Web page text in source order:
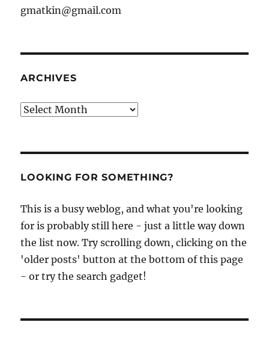
gmatkin@gmail.com
ARCHIVES
Archives
LOOKING FOR SOMETHING?
This is a busy weblog, and what you're looking
for is probably still here - just a little way down
the list now. Try scrolling down, clicking on the
'older posts' button at the bottom of this page
- or try the search gadget!